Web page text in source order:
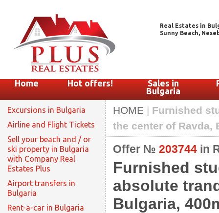
Real Estates in
Sunny Beach,
Home Hot offers!
Sales in
Bulgaria
Excursions in Bulgaria
Airline and Flight Tickets
Sell your beach and / or
ski property in Bulgaria
with Company Real
Estates Plus
Airport transfers in
Bulgaria
Rent-a-car in Bulgaria
HOME | Furnished
the center of Ravda,
Offer № 203744 in
Furnished
absolute
Bulgaria,